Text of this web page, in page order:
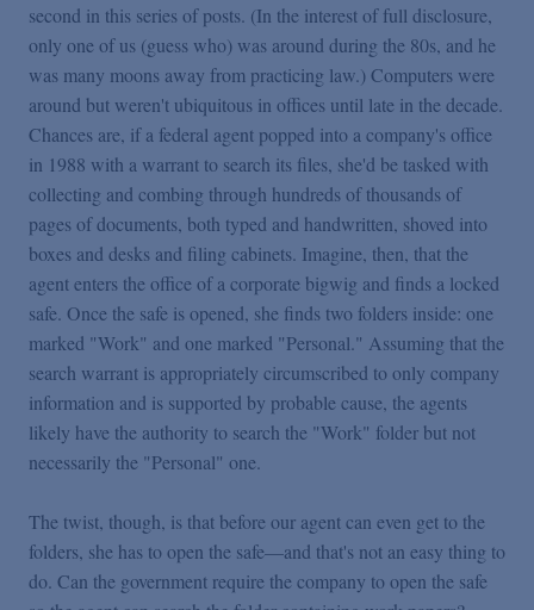
second in this series of posts. (In the interest of full disclosure,
only one of us (guess who) was around during the 80s, and he
was many moons away from practicing law.) Computers were
around but weren't ubiquitous in offices until late in the decade.
Chances are, if a federal agent popped into a company's office
in 1988 with a warrant to search its files, she'd be tasked with
collecting and combing through hundreds of thousands of
pages of documents, both typed and handwritten, shoved into
boxes and desks and filing cabinets. Imagine, then, that the
agent enters the office of a corporate bigwig and finds a locked
safe. Once the safe is opened, she finds two folders inside: one
marked "Work" and one marked "Personal." Assuming that the
search warrant is appropriately circumscribed to only company
information and is supported by probable cause, the agents
likely have the authority to search the "Work" folder but not
necessarily the "Personal" one.
The twist, though, is that before our agent can even get to the
folders, she has to open the safe—and that's not an easy thing to
do. Can the government require the company to open the safe